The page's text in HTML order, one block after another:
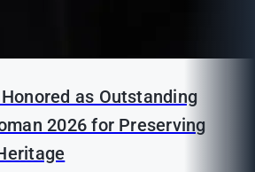
as Outstanding
2026 for Preserving